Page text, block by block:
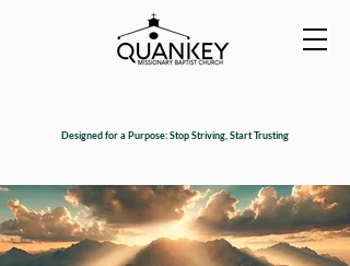
Designed for a Purpose: Stop Striving, Start Trusting